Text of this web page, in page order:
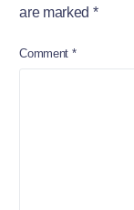
are marked *
Comment *